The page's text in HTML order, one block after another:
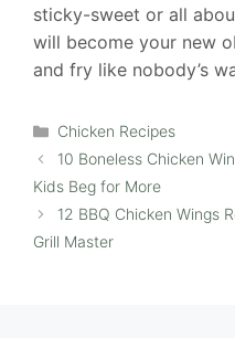
sticky-sweet or all
will become your new
and fry like nobody’s
Categories
Chicken Recipes
10 Boneless Chicken
Kids Beg for More
12 BBQ Chicken Wings
Grill Master